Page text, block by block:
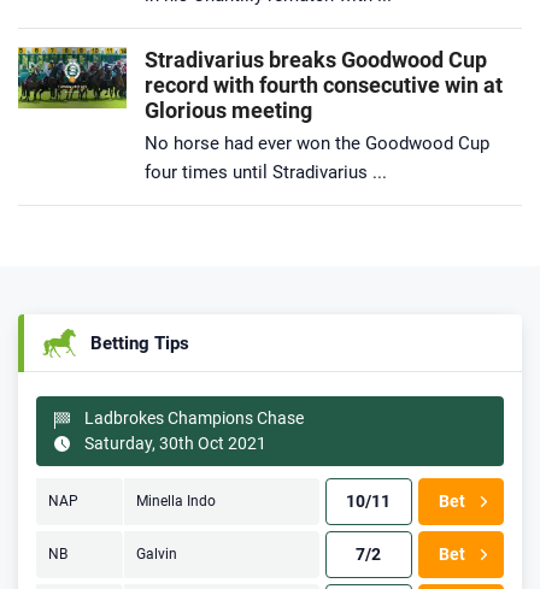
Stradivarius breaks Goodwood Cup
record with fourth consecutive win at
Glorious meeting
No horse had ever won the Goodwood Cup
four times until Stradivarius ...
Betting Tips
Ladbrokes Champions Chase
Saturday, 30th Oct 2021
NAP Minella Indo 10/11 Bet
NB Galvin 7/2 Bet